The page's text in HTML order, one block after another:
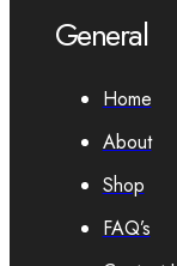
General
Home
About
Shop
FAQ’s